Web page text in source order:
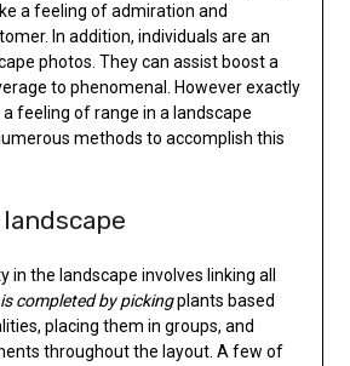
a feeling of admiration and
In addition, individuals are an
photos. They can assist boost a
to phenomenal. However exactly
feeling of range in a landscape
methods to accomplish this
in the landscape involves linking all
completed by pickingplants based
placing them in groups, and
throughout the layout. A few of